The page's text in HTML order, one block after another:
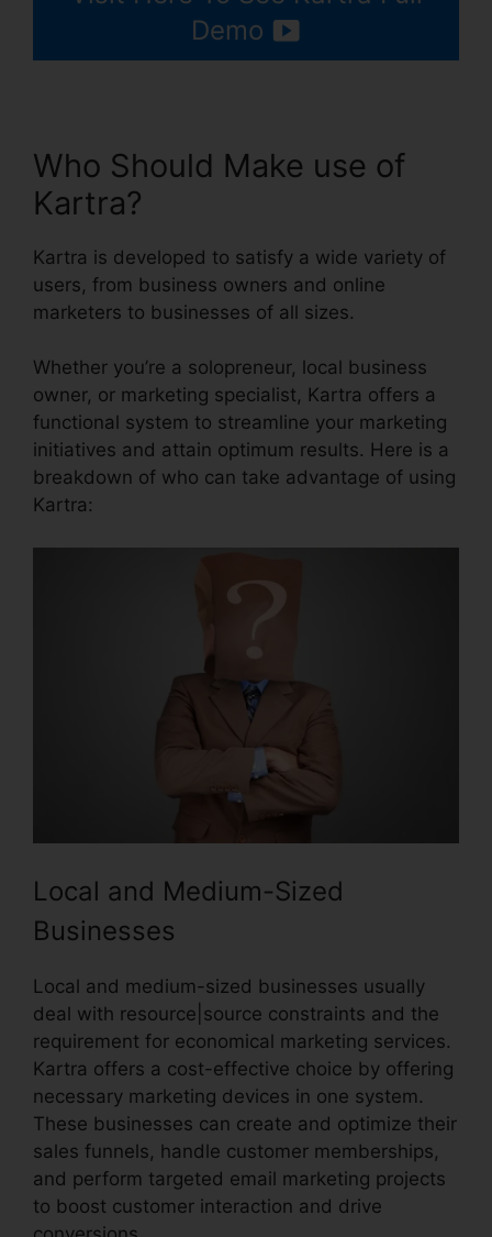
Demo
Who Should Make use of
Kartra?
Kartra is developed to satisfy a wide variety of
users, from business owners and online
marketers to businesses of all sizes.
Whether you’re a solopreneur, local business
owner, or marketing specialist, Kartra offers a
functional system to streamline your marketing
initiatives and attain optimum results. Here is a
breakdown of who can take advantage of using
Kartra:
Local and Medium-Sized
Businesses
Local and medium-sized businesses usually
deal with resource|source constraints and the
requirement for economical marketing services.
Kartra offers a cost-effective choice by offering
necessary marketing devices in one system.
These businesses can create and optimize their
sales funnels, handle customer memberships,
and perform targeted email marketing projects
to boost customer interaction and drive